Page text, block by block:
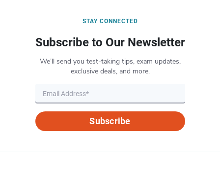
STAY CONNECTED
Subscribe to Our Newsletter
We’ll send you test-taking tips, exam updates,
exclusive deals, and more.
Subscribe